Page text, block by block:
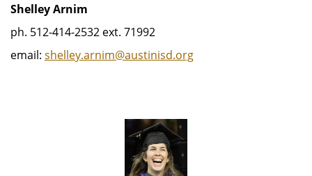
Shelley Arnim
ph. 512-414-2532 ext. 71992
email: shelley.arnim@austinisd.org